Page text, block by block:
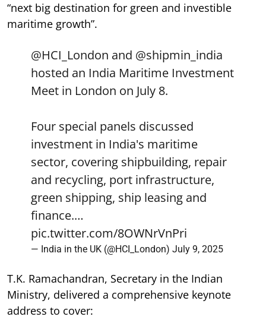
“next big destination for green and investible
maritime growth”.
@HCI_London and @shipmin_india
hosted an India Maritime Investment
Meet in London on July 8.
Four special panels discussed
investment in India's maritime
sector, covering shipbuilding, repair
and recycling, port infrastructure,
green shipping, ship leasing and
finance.…
pic.twitter.com/8OWNrVnPri
— India in the UK (@HCI_London) July 9, 2025
T.K. Ramachandran, Secretary in the Indian
Ministry, delivered a comprehensive keynote
address to cover: